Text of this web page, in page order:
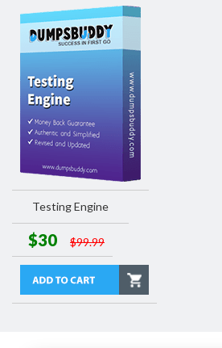
Testing Engine
$30 $99.99